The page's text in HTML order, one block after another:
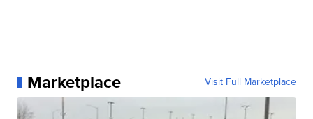
Marketplace Visit Full Marketplace